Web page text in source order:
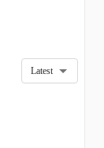
Latest